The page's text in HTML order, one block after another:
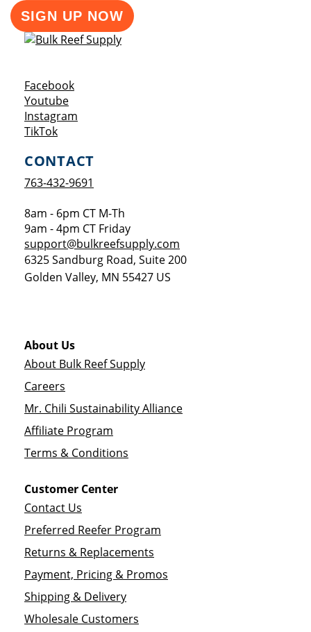
SIGN UP NOW
FacebookOpens a new window
YoutubeOpens a new window
Instagram
TikTokOpens a new window
CONTACT
763-432-9691
8am - 6pm CT M-Th
9am - 4pm CT Friday
support@bulkreefsupply.com
6325 Sandburg Road, Suite 200
Golden Valley, MN 55427 US
About Us
About Bulk Reef Supply
Careers
Mr. Chili Sustainability Alliance
Affiliate Program
Terms & Conditions
Customer Center
Contact Us
Preferred Reefer Program
Returns & Replacements
Payment, Pricing & Promos
Shipping & Delivery
Wholesale Customers